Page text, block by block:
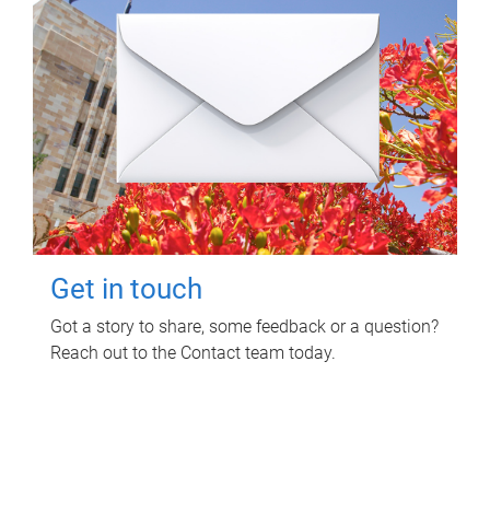
Get in touch
Got a story to share, some feedback or a question?
Reach out to the Contact team today.